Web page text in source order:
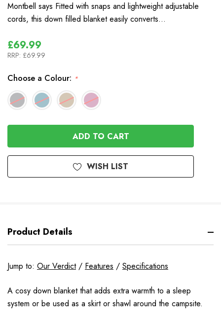
Montbell says Fitted with snaps and lightweight adjustable
cords, this down filled blanket easily converts…
£69.99
RRP: £69.99
Choose a Colour: *
WISH LIST
Product Details
Jump to: Our Verdict/ Features / Specifications
A cosy down blanket that adds extra warmth to a sleep
system or be used as a skirt or shawl around the campsite.